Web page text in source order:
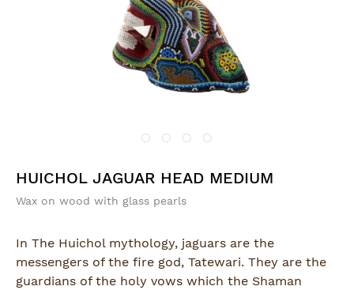
HUICHOL JAGUAR HEAD MEDIUM
Wax on wood with glass pearls
In The Huichol mythology, jaguars are the
messengers of the fire god, Tatewari. They are the
guardians of the holy vows which the Shaman